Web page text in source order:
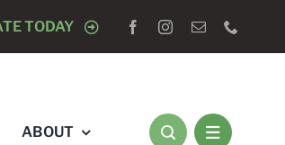
RACE” 5K RUN & WALK AUGUST 8
TODAY
ABOUT